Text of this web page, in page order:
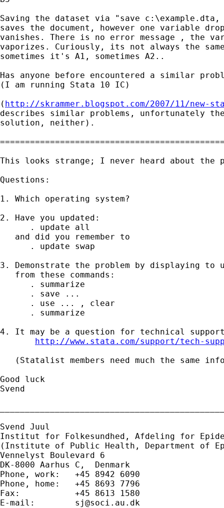
Saving the dataset via "save
saves the document, however one variable
vanishes. There is no error message , the
vaporizes. Curiously, its not always the
sometimes it's A1, sometimes A2..
Has anyone before encountered a similar
(I am running Stata 10 IC)
( http://skrammer.blogspot.com/2007/11/new-
describes similar problems, unfortunately
solution, neither).
This looks strange; I never heard about the
Questions:
1. Which operating system?
2. Have you updated:
      . update all
   and did you remember to
      . update swap
3. Demonstrate the problem by displaying
   from these commands:
      . summarize
      . save ...
      . use ... , clear
      . summarize
4. It may be a question for technical
http://www.stata.com/support/tech-
(Statalist members need much the same
Good luck
Svend
Svend Juul
Institut for Folkesundhed, Afdeling for
(Institute of Public Health, Department of
Vennelyst Boulevard 6
DK-8000 Aarhus C,  Denmark
Phone, work:   +45 8942 6090
Phone, home:   +45 8693 7796
Fax:           +45 8613 1580
E-mail: sj@soci.au.dk